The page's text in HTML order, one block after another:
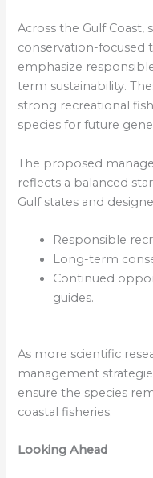
Across the Gulf Coast,
conservation-focused
emphasize
term sustainability.
strong recreational
species for future
The proposed
reflects a balanced
Gulf states and
Responsible
Long-term
Continued
As more scientific
management
ensure the species
coastal fisheries.
Looking Ahead